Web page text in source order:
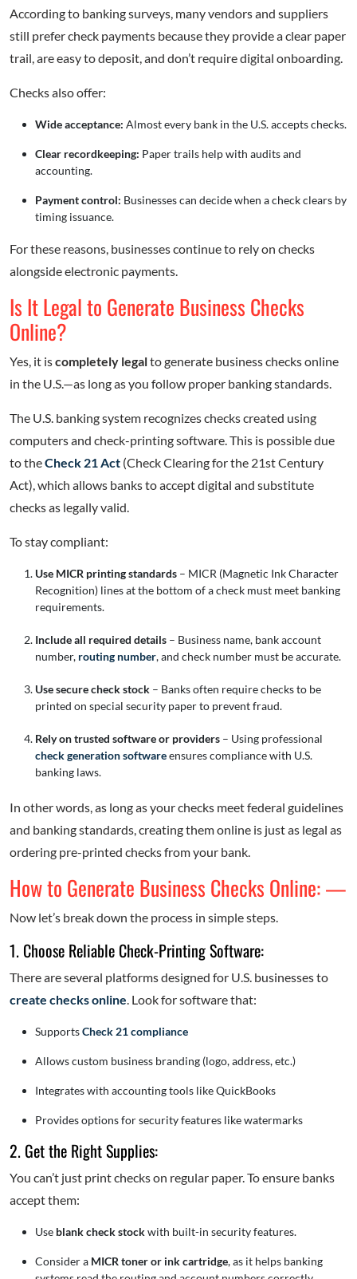
According to banking surveys, many vendors and suppliers
still prefer check payments because they provide a clear paper
trail, are easy to deposit, and don’t require digital onboarding.
Checks also offer:
Wide acceptance: Almost every bank in the U.S. accepts checks.
Clear recordkeeping: Paper trails help with audits and
accounting.
Payment control: Businesses can decide when a check clears by
timing issuance.
For these reasons, businesses continue to rely on checks
alongside electronic payments.
Is It Legal to Generate Business Checks
Online?
Yes, it iscompletely legalto generate business checks online
in the U.S.—as long as you follow proper banking standards.
The U.S. banking system recognizes checks created using
computers and check-printing software. This is possible due
to theCheck 21 Act (Check Clearing for the 21st Century
Act), which allows banks to accept digital and substitute
checks as legally valid.
To stay compliant:
Use MICR printing standards – MICR (Magnetic Ink Character
Recognition) lines at the bottom of a check must meet banking
requirements.
Include all required details – Business name, bank account
number, routing number, and check number must be accurate.
Use secure check stock – Banks often require checks to be
printed on special security paper to prevent fraud.
Rely on trusted software or providers – Using professional
check generation softwareensures compliance with U.S.
banking laws.
In other words, as long as your checks meet federal guidelines
and banking standards, creating them online is just as legal as
ordering pre-printed checks from your bank.
How to Generate Business Checks Online: —
Now let’s break down the process in simple steps.
1. Choose Reliable Check-Printing Software:
There are several platforms designed for U.S. businesses to
create checks online. Look for software that:
SupportsCheck 21 compliance
Allows custom business branding (logo, address, etc.)
Integrates with accounting tools like QuickBooks
Provides options for security features like watermarks
2. Get the Right Supplies:
You can’t just print checks on regular paper. To ensure banks
accept them:
Use blank check stockwith built-in security features.
Consider a MICR toner or ink cartridge, as it helps banking